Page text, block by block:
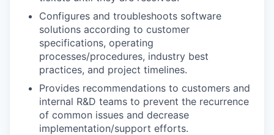
Configures and troubleshoots software
solutions according to customer
specifications, operating
processes/procedures, industry best
practices, and project timelines.
Provides recommendations to customers and
internal R&D teams to prevent the recurrence
of common issues and decrease
implementation/support efforts.